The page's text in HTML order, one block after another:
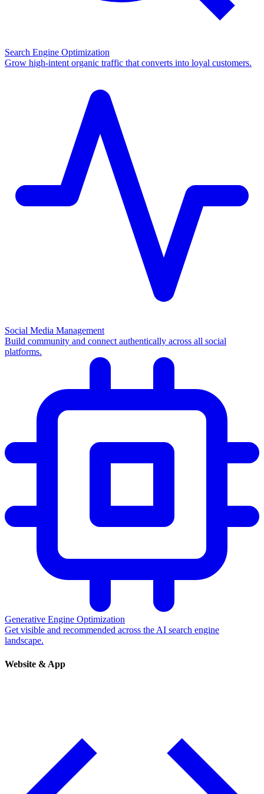
Search Engine Optimization
Grow high-intent organic traffic that converts into loyal customers.
Social Media Management
Build community and connect authentically across all social
platforms.
Generative Engine Optimization
Get visible and recommended across the AI search engine
landscape.
Website & App